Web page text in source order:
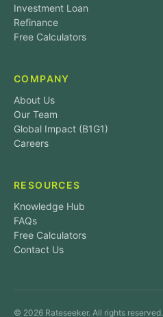
Investment Loan
Refinance
Free Calculators
COMPANY
About Us
Our Team
Global Impact (B1G1)
Careers
RESOURCES
Knowledge Hub
FAQs
Free Calculators
Contact Us
© 2026 Rateseeker. All rights reserved.